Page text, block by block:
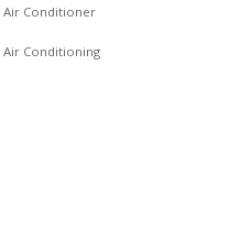
Conditioner
Conditioning